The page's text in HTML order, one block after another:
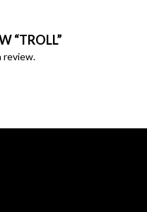
“TROLL”
review.